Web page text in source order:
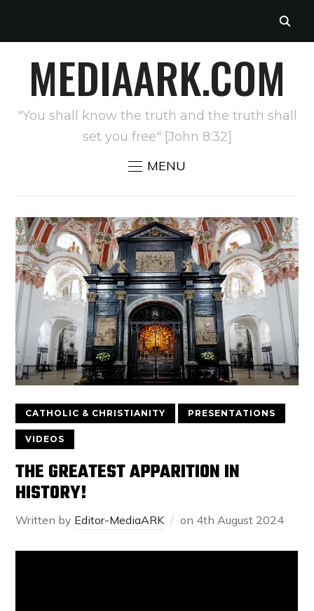
MEDIAARK.COM
"You shall know the truth and the truth shall
set you free" [John 8:32]
MENU
CATHOLIC & CHRISTIANITY PRESENTATIONS
VIDEOS
THE GREATEST APPARITION IN
HISTORY!
Written by Editor-MediaARK on 4th August 2024